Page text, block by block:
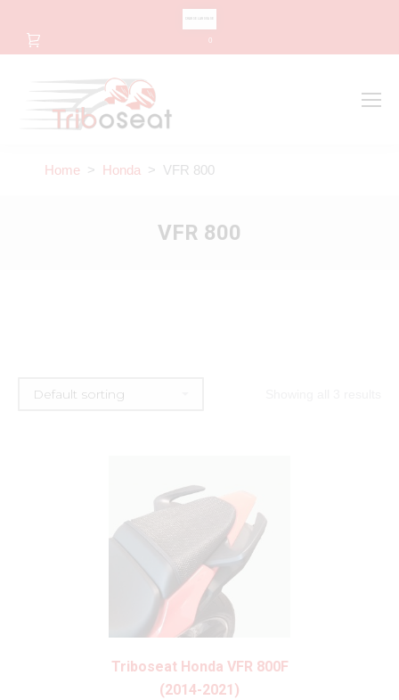
0
Home > Honda > VFR 800
VFR 800
Triboseat Honda VFR 800F
(2014-2021)